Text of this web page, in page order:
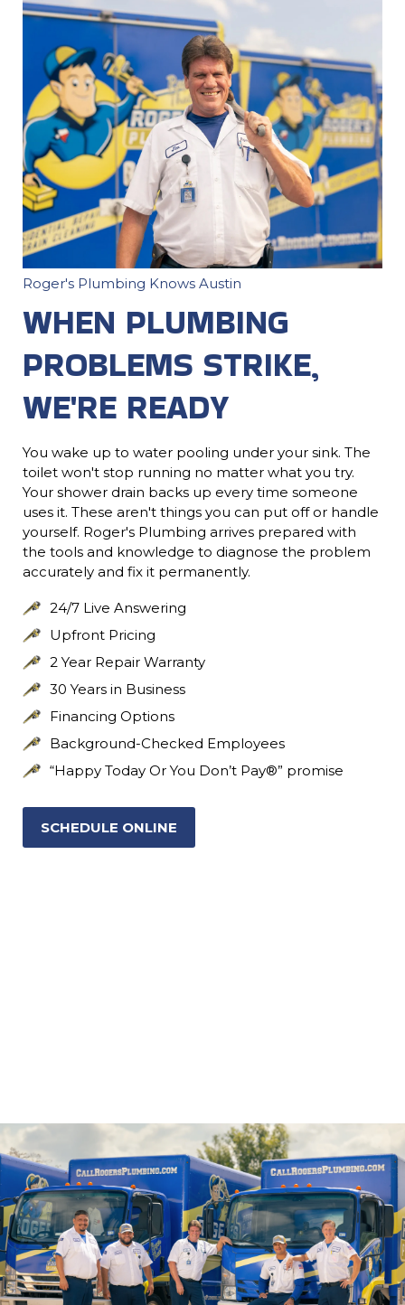
Roger's Plumbing Knows Austin
WHEN PLUMBING
PROBLEMS STRIKE,
WE'RE READY
You wake up to water pooling under your sink. The
toilet won't stop running no matter what you try.
Your shower drain backs up every time someone
uses it. These aren't things you can put off or handle
yourself. Roger's Plumbing arrives prepared with
the tools and knowledge to diagnose the problem
accurately and fix it permanently.
24/7 Live Answering
Upfront Pricing
2 Year Repair Warranty
30 Years in Business
Financing Options
Background-Checked Employees
“Happy Today Or You Don’t Pay®” promise
SCHEDULE ONLINE